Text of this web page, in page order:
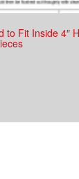
to Fit Inside 4″